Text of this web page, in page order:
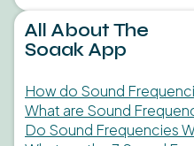
All About The
Soaak App
How do Sound
What are Sound
Do Sound Frequencies